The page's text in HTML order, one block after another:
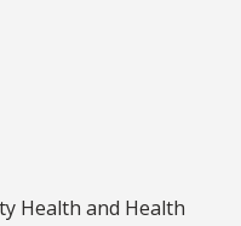
Health and Health